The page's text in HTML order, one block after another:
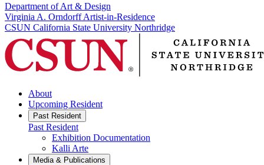
Department of Art & Design
Virginia A. Orndorff Artist-in-Residence
CSUN California State University Northridge
About
Upcoming Resident
Past Resident
Past Resident
Exhibition Documentation
Kalli Arte
Media & Publications